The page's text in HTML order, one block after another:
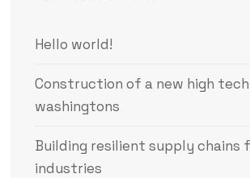
Hello world!
Construction of a new high
washingtons
Building resilient supply chains
industries